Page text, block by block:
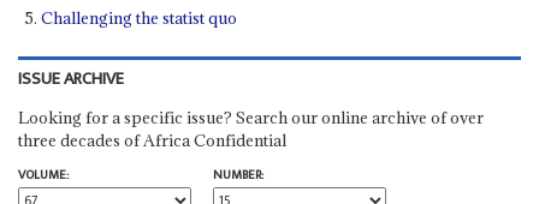
Challenging the statist quo
ISSUE ARCHIVE
Looking for a specific issue? Search our online archive of over
three decades of Africa Confidential
VOLUME:
NUMBER: